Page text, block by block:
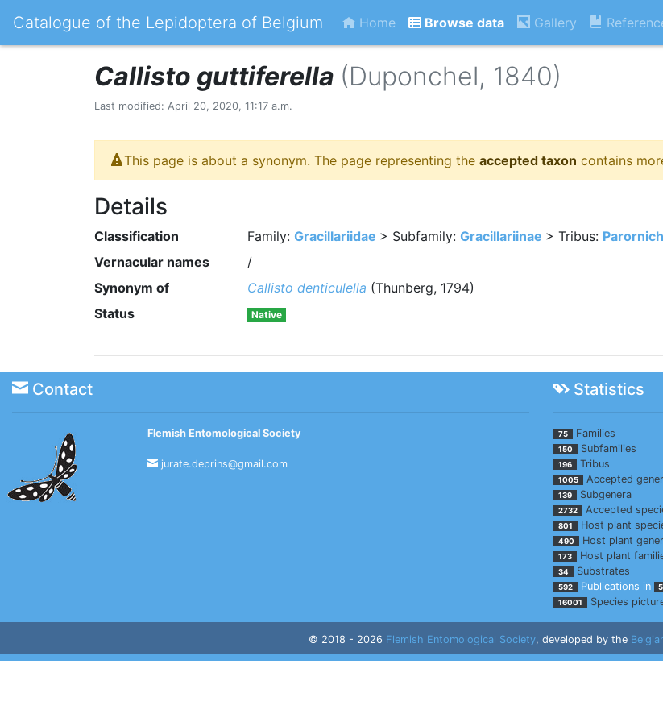
Catalogue of the Lepidoptera of Belgium Home Browse data Gallery
Callisto guttiferella (Duponchel, 1840)
Last modified: April 20, 2020, 11:17 a.m.
This page is about a synonym. The page representing the accepted taxon contains
Details
Classification Family: Gracillariidae > Subfamily: Gracillariinae > Tribus:
Vernacular names
/
Synonym of
Callisto denticulella (Thunberg, 1794)
Status
Native
Contact Statistics
Flemish Entomological Society
jurate.deprins@gmail.com
75 Families
150 Subfamilies
196 Tribus
1005 Accepted
139 Subgenera
2732 Accepted
801 Host plant
490 Host plant
173 Host plant
34 Substrates
592 Publications in
16001 Species
© 2018 - 2026 Flemish Entomological Society, developed by the